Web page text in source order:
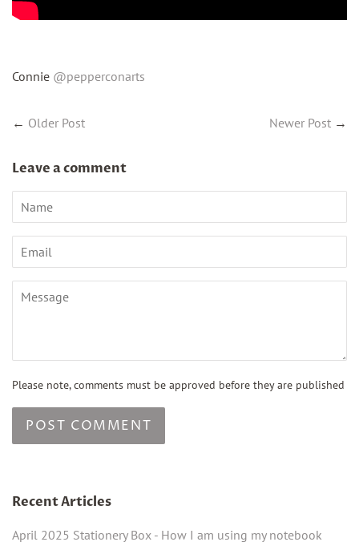
Connie @pepperconarts
← Older Post Newer Post →
Leave a comment
Name
Email
Message
Please note, comments must be approved before they are published
Recent Articles
April 2025 Stationery Box - How I am using my notebook